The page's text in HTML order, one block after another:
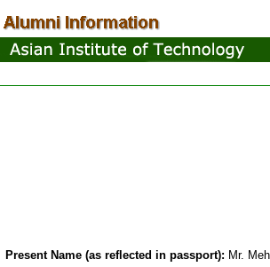
Present Name (as reflected in passport): Mr.